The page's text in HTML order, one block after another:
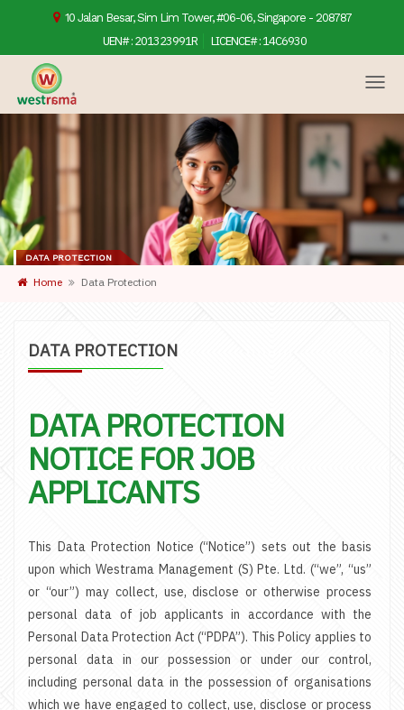
10 Jalan Besar, Sim Lim Tower, #06-06, Singapore - 208787
UEN# :201323991R LICENCE# :14C6930
DATA PROTECTION
Home Data Protection
DATA PROTECTION
DATA PROTECTION
NOTICE FOR JOB
APPLICANTS
This Data Protection Notice (“Notice”) sets out the basis
upon which Westrama Management (S) Pte. Ltd. (“we”, “us”
or “our”) may collect, use, disclose or otherwise process
personal data of job applicants in accordance with the
Personal Data Protection Act (“PDPA”). This Policy applies to
personal data in our possession or under our control,
including personal data in the possession of organisations
which we have engaged to collect, use, disclose or process